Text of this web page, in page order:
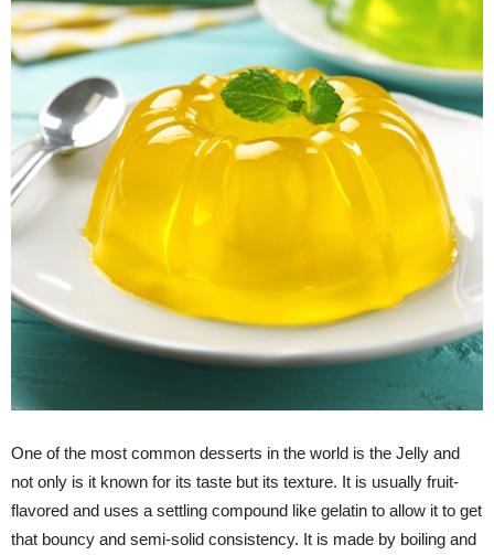
One of the most common desserts in the world is the Jelly and
not only is it known for its taste but its texture. It is usually fruit-
flavored and uses a settling compound like gelatin to allow it to get
that bouncy and semi-solid consistency. It is made by boiling and